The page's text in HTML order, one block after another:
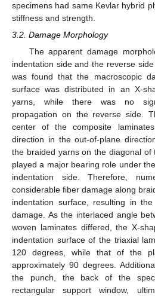
specimens had same Kevlar hybrid
stiffness and strength.
3.2. Damage Morphology
The apparent damage
indentation side and the reverse
was found that the macroscopic
surface was distributed in an X-
yarns, while there was no
propagation on the reverse side.
center of the composite
direction in the out-of-plane
the braided yarns on the diagonal of
played a major bearing role under
indentation side. Therefore,
considerable fiber damage along
indentation surface, resulting in
damage. As the interlaced angle
woven laminates differed, the X-
indentation surface of the triaxial
120 degrees, while that of the
approximately 90 degrees.
the punch, the back of the
rectangular support window,